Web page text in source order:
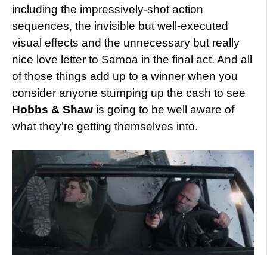
including the impressively-shot action
sequences, the invisible but well-executed
visual effects and the unnecessary but really
nice love letter to Samoa in the final act. And all
of those things add up to a winner when you
consider anyone stumping up the cash to see
Hobbs & Shaw is going to be well aware of
what they’re getting themselves into.